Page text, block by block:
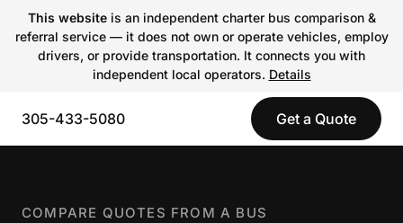
This websiteis an independent charter bus comparison &
referral service — it does not own or operate vehicles, employ
drivers, or provide transportation. It connects you with
independent local operators. Details
305-433-5080 Get a Quote
COMPARE QUOTES FROM A BUS